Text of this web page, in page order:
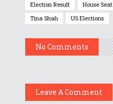
Election Result House Seat
Tina Shah
US Elections
No Comments
Leave A Comment